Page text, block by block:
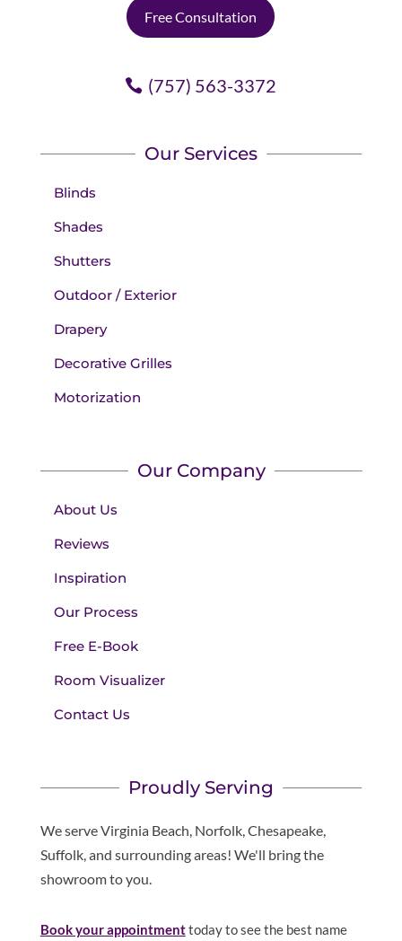
Free Consultation
(757) 563-3372
Our Services
Blinds
Shades
Shutters
Outdoor / Exterior
Drapery
Decorative Grilles
Motorization
Our Company
About Us
Reviews
Inspiration
Our Process
Free E-Book
Room Visualizer
Contact Us
Proudly Serving
We serve Virginia Beach, Norfolk, Chesapeake,
Suffolk, and surrounding areas! We'll bring the
showroom to you.
Book your appointmenttoday to see the best name